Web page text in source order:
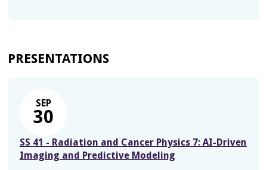
PRESENTATIONS
SEP
30
SS 41 - Radiation and Cancer Physics 7: AI-Driven
Imaging and Predictive Modeling